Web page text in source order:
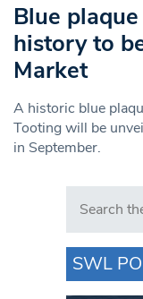
Blue
history to
Market
A historic blue
Tooting will be
in September.
Search in
SWL